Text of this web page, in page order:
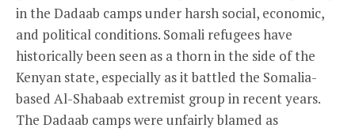
in the Dadaab camps under harsh social, economic,
and political conditions. Somali refugees have
historically been seen as a thorn in the side of the
Kenyan state, especially as it battled the Somalia-
based Al-Shabaab extremist group in recent years.
The Dadaab camps were unfairly blamed as